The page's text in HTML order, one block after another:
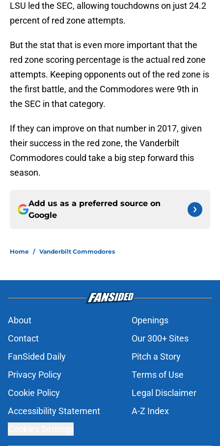
LSU led the SEC, allowing touchdowns on just 24.2
percent of red zone attempts.
But the stat that is even more important that the
red zone scoring percentage is the actual red zone
attempts. Keeping opponents out of the red zone is
the first battle, and the Commodores were 9th in
the SEC in that category.
If they can improve on that number in 2017, given
their success in the red zone, the Vanderbilt
Commodores could take a big step forward this
season.
Add us as a preferred source on
Google
Home / Vanderbilt Commodores
About
Openings
Contact
Our 300+ Sites
FanSided Daily
Pitch a Story
Privacy Policy
Terms of Use
Cookie Policy
Legal Disclaimer
Accessibility Statement
A-Z Index